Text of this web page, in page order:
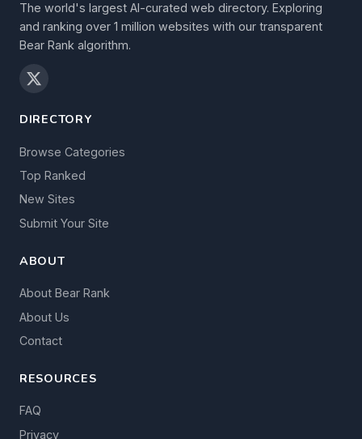
The world's largest AI-curated web directory. Exploring
and ranking over 1 million websites with our transparent
Bear Rank algorithm.
DIRECTORY
Browse Categories
Top Ranked
New Sites
Submit Your Site
ABOUT
About Bear Rank
About Us
Contact
RESOURCES
FAQ
Privacy